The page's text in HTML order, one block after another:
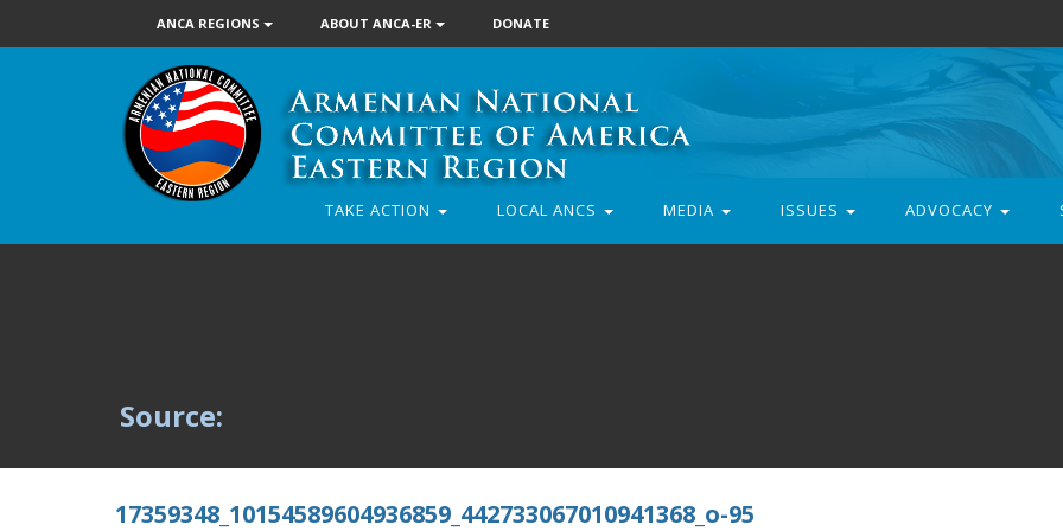
ANCA REGIONS ABOUT ANCA-ER DONATE
TAKE ACTION LOCAL ANCS MEDIA ISSUES ADVOCACY
Source:
17359348_10154589604936859_442733067010941368_o-95